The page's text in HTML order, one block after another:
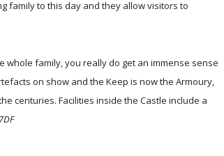
family to this day and they allow visitors to
whole family, you really do get an immense sense
on show and the Keep is now the Armoury,
centuries. Facilities inside the Castle include a